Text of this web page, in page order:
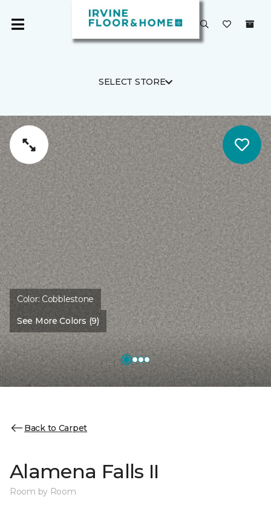
SELECT STORE
Color:Cobblestone
See More Colors (9)
Back to Carpet
Alamena Falls II
Room by Room